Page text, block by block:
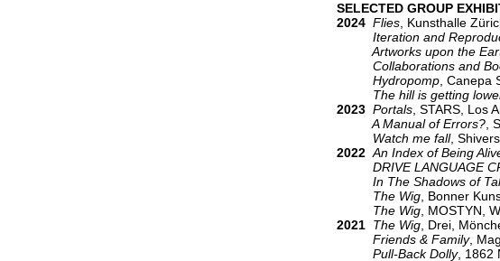
SELECTED GROUP
2024 Flies, Kunsthalle
Iteration and
Artworks upon the
Collaborations and
Hydropomp, Canepa
The hill is getting
2023 Portals, STARS, Los
A Manual of Errors?,
Watch me fall,
2022 An Index of Being
DRIVE LANGUAGE
In The Shadows of Tall
The Wig, Bonner
The Wig, MOSTYN,
2021 The Wig, Drei,
Friends & Family,
Pull-Back Dolly, 1862